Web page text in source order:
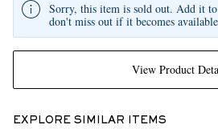
View Product
Sorry, this item is sold out. Add it
don't miss out if it becomes
EXPLORE SIMILAR ITEMS